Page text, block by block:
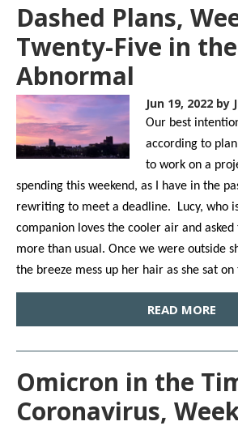
Dashed Plans,
Twenty-Five in
Abnormal
Jun 19, 2022 by
Our best
according to
to work on a
spending this weekend, as I have in the
rewriting to meet a deadline. Lucy, who
companion loves the cooler air and asked
more than usual. Once we were outside
the breeze mess up her hair as she sat
READ MORE
Omicron in the
Coronavirus,